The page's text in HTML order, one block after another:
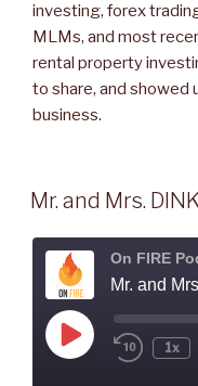
investing, forex
MLMs, and most
rental property
to share, and showed
business.
Mr. and Mrs.
On FIRE
Mr. and
Play
Episode
1x